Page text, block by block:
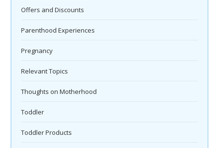
Offers and Discounts
Parenthood Experiences
Pregnancy
Relevant Topics
Thoughts on Motherhood
Toddler
Toddler Products